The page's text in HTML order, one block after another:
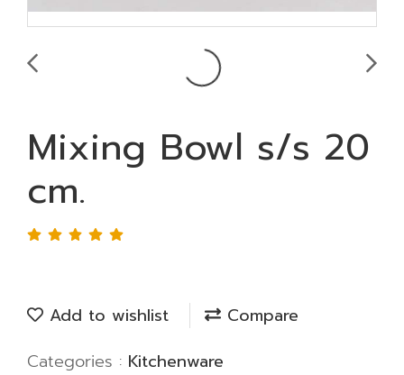
Mixing Bowl s/s 20
cm.
Add to wishlist
Compare
Categories : Kitchenware